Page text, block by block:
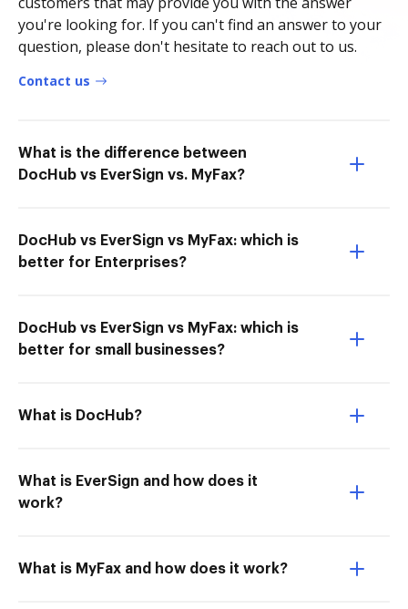
you're looking for. If you can't find an answer to your
question, please don't hesitate to reach out to us.
Contact us
What is the difference between
DocHub vs EverSign vs. MyFax?
DocHub vs EverSign vs MyFax: which is
better for Enterprises?
DocHub vs EverSign vs MyFax: which is
better for small businesses?
What is DocHub?
What is EverSign and how does it
work?
What is MyFax and how does it work?